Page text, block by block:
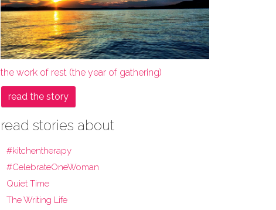
the work of rest (the year of gathering)
read the story
read stories about
#kitchentherapy
#CelebrateOneWoman
Quiet Time
The Writing Life